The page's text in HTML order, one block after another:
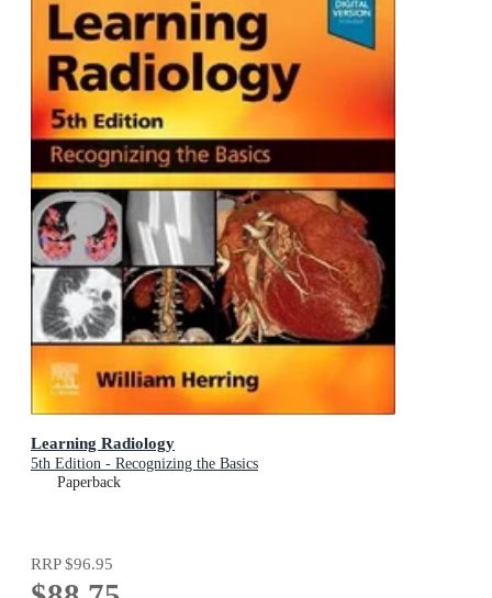
Learning Radiology
5th Edition - Recognizing the Basics
Paperback
RRP$96.95